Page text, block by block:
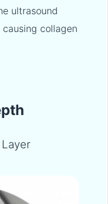
ultrasound
collagen